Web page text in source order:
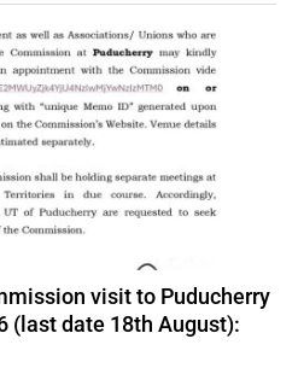
visit to Puducherry
(last date 18th August):